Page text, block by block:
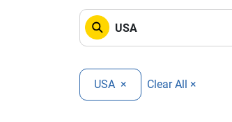
companies provide
in the USA to transform
USA × Clear All ×